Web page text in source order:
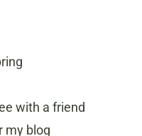
with a friend
my blog